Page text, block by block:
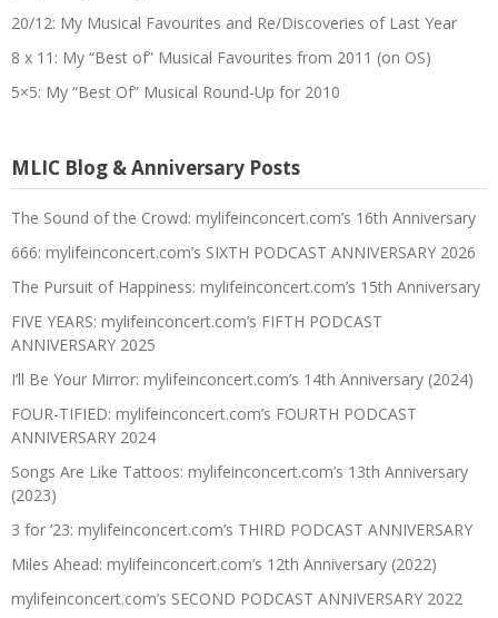
20/12: My Musical Favourites and Re/Discoveries of Last Year
8 x 11: My “Best of” Musical Favourites from 2011 (on OS)
5×5: My “Best Of” Musical Round-Up for 2010
MLIC Blog & Anniversary Posts
The Sound of the Crowd: mylifeinconcert.com’s 16th Anniversary
666: mylifeinconcert.com’s SIXTH PODCAST ANNIVERSARY 2026
The Pursuit of Happiness: mylifeinconcert.com’s 15th Anniversary
FIVE YEARS: mylifeinconcert.com’s FIFTH PODCAST
ANNIVERSARY 2025
I’ll Be Your Mirror: mylifeinconcert.com’s 14th Anniversary (2024)
FOUR-TIFIED: mylifeinconcert.com’s FOURTH PODCAST
ANNIVERSARY 2024
Songs Are Like Tattoos: mylifeinconcert.com’s 13th Anniversary
(2023)
3 for ’23: mylifeinconcert.com’s THIRD PODCAST ANNIVERSARY
Miles Ahead: mylifeinconcert.com’s 12th Anniversary (2022)
mylifeinconcert.com’s SECOND PODCAST ANNIVERSARY 2022